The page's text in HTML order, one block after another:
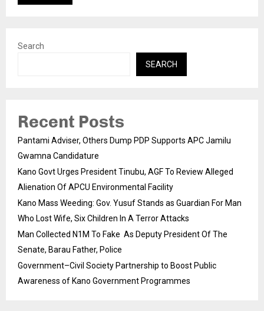
Search
SEARCH
Recent Posts
Pantami Adviser, Others Dump PDP Supports APC Jamilu
Gwamna Candidature
Kano Govt Urges President Tinubu, AGF To Review Alleged
Alienation Of APCU Environmental Facility
Kano Mass Weeding: Gov. Yusuf Stands as Guardian For Man
Who Lost Wife, Six Children In A Terror Attacks
Man Collected N1M To Fake As Deputy President Of The
Senate, Barau Father, Police
Government–Civil Society Partnership to Boost Public
Awareness of Kano Government Programmes